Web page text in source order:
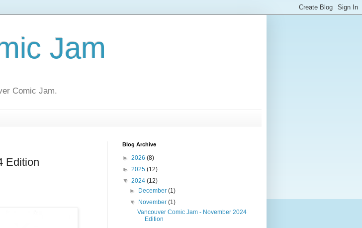
Jam
Comic Jam.
Edition
Blog Archive
► 2026 (8)
► 2025 (12)
▼ 2024 (12)
►
December(1)
▼
November(1)
Vancouver Comic Jam - November 2024
Edition